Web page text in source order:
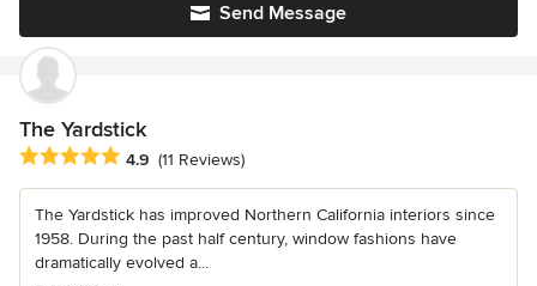
Send Message
The Yardstick
Average rating: 4.9 out of 5 stars
4.9 (11 Reviews)
The Yardstick has improved Northern California interiors since
1958. During the past half century, window fashions have
dramatically evolved a...